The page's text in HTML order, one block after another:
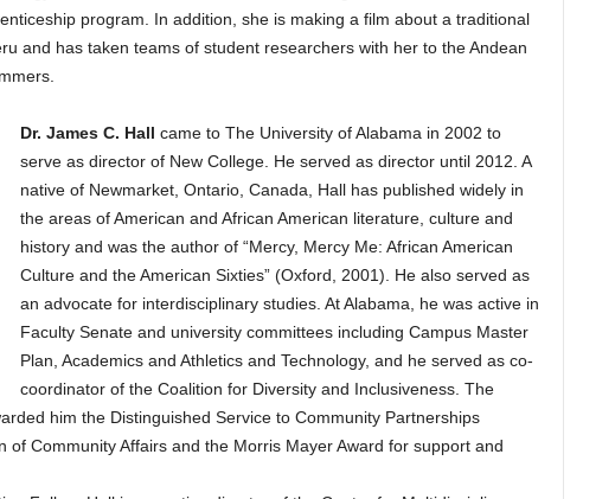
program. In addition, she is making a film about a traditional
and has taken teams of student researchers with her to the Andean
Dr. James C. Hall came to The University of Alabama in 2002 to
serve as director of New College. He served as director until 2012. A
native of Newmarket, Ontario, Canada, Hall has published widely in
the areas of American and African American literature, culture and
history and was the author of “Mercy, Mercy Me: African American
Culture and the American Sixties” (Oxford, 2001). He also served as
an advocate for interdisciplinary studies. At Alabama, he was active in
Faculty Senate and university committees including Campus Master
Plan, Academics and Athletics and Technology, and he served as co-
coordinator of the Coalition for Diversity and Inclusiveness. The
him the Distinguished Service to Community Partnerships
of Community Affairs and the Morris Mayer Award for support and